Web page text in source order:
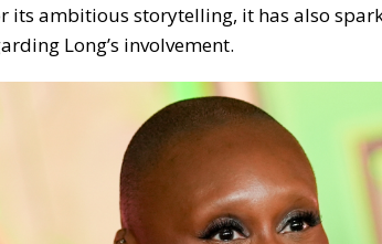
its ambitious storytelling, it has also
Long’s involvement.